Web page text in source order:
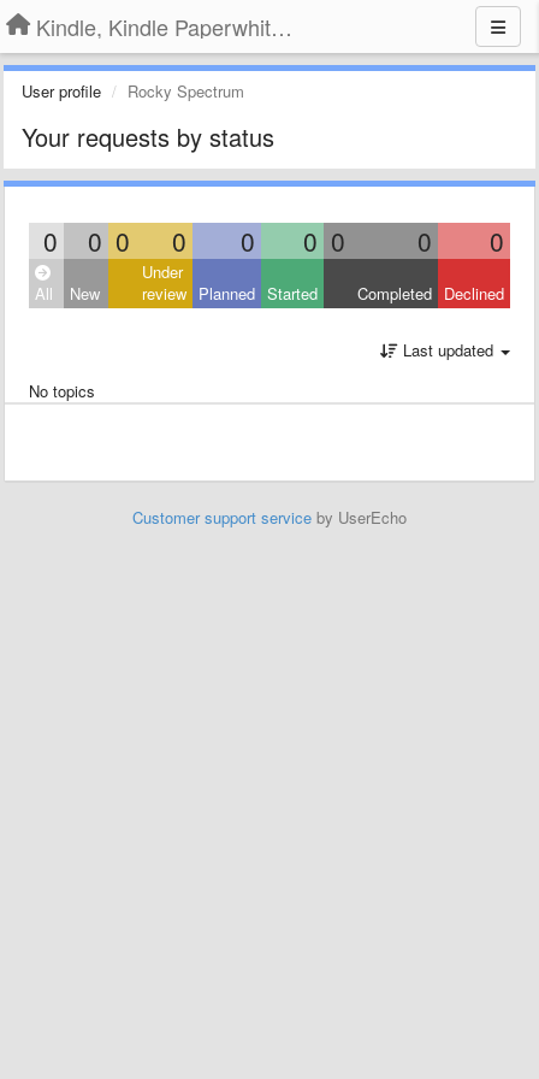
Kindle, Kindle Paperwhite, Kindle Voyage
User profile Rocky Spectrum
Your requests by status
0 0 0 0 0 0 0 0 0
All New
Under
review Planned Started Completed Declined
Last updated
No topics
Customer support service by UserEcho